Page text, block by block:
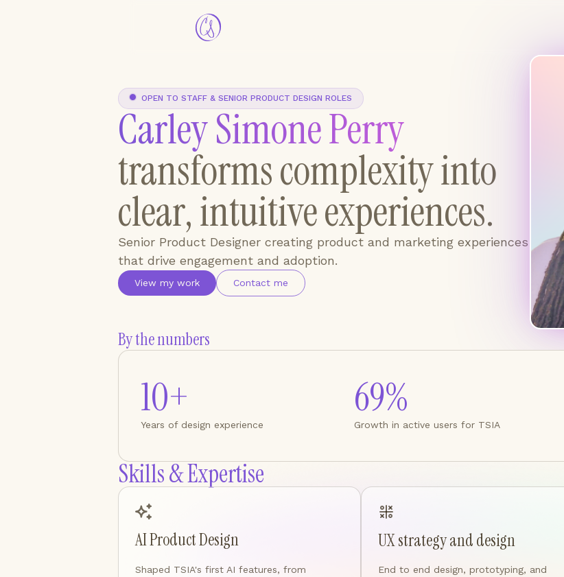
OPEN TO STAFF & SENIOR PRODUCT DESIGN ROLES
Carley Simone Perry
transforms complexity into
clear, intuitive experiences.
Senior Product Designer creating product and marketing experiences
that drive engagement and adoption.
View my work Contact me
By the numbers
10+
Years of design experience
69%
Growth in active users for TSIA
Skills & Expertise
AI Product Design
Shaped TSIA's first AI features, from
UX strategy and design
End to end design, prototyping, and